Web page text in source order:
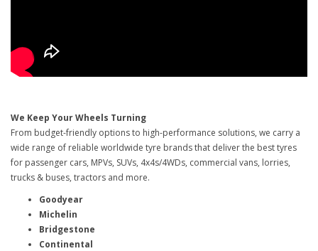
We Keep Your Wheels Turning
From budget-friendly options to high-performance solutions, we carry a
wide range of reliable worldwide tyre brands that deliver the best tyres
for passenger cars, MPVs, SUVs, 4x4s/4WDs, commercial vans, lorries,
trucks & buses, tractors and more.
Goodyear
Michelin
Bridgestone
Continental